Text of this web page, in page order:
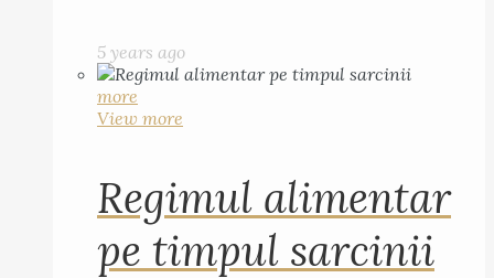
5 years ago
more
View more
Regimul alimentar
pe timpul sarcinii